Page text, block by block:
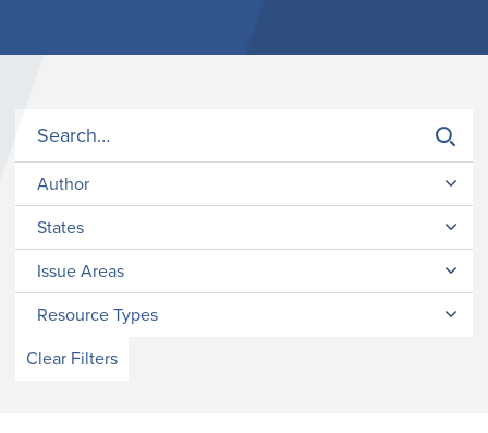
Author
States
Issue Areas
Resource Types
Clear Filters